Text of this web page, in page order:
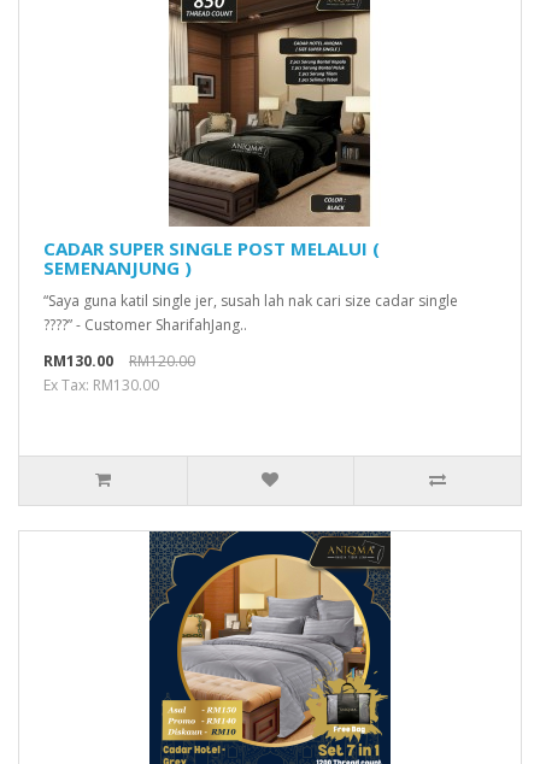
CADAR SUPER SINGLE POST MELALUI (
SEMENANJUNG )
“Saya guna katil single jer, susah lah nak cari size cadar single
????” - Customer SharifahJang..
RM130.00
RM120.00
Ex Tax: RM130.00